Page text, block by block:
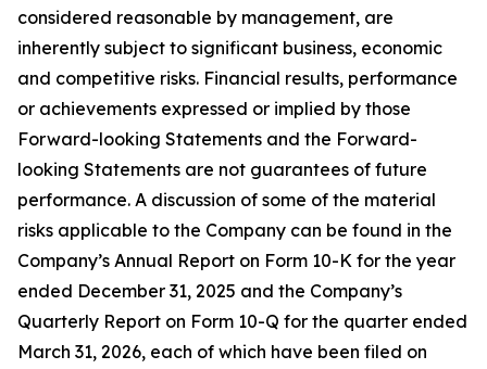
considered reasonable by management, are
inherently subject to significant business, economic
and competitive risks. Financial results, performance
or achievements expressed or implied by those
Forward-looking Statements and the Forward-
looking Statements are not guarantees of future
performance. A discussion of some of the material
risks applicable to the Company can be found in the
Company’s Annual Report on Form 10-K for the year
ended December 31, 2025 and the Company’s
Quarterly Report on Form 10-Q for the quarter ended
March 31, 2026, each of which have been filed on